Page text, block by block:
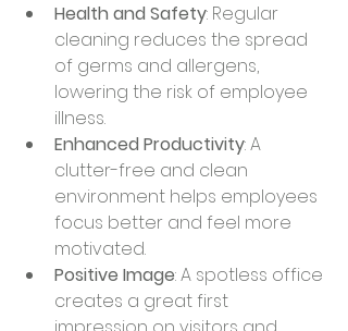
Health and Safety: Regular
cleaning reduces the spread
of germs and allergens,
lowering the risk of employee
illness.
Enhanced Productivity: A
clutter-free and clean
environment helps employees
focus better and feel more
motivated.
Positive Image: A spotless office
creates a great first